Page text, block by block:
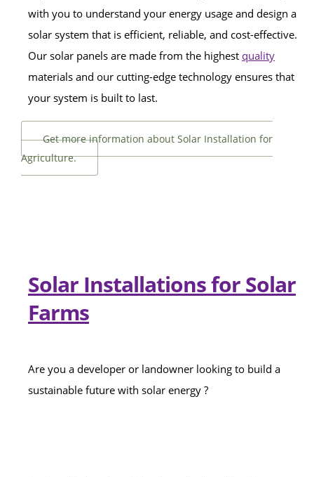
with you to understand your energy usage and design a
solar system that is efficient, reliable, and cost-effective.
Our solar panels are made from the highest quality
materials and our cutting-edge technology ensures that
your system is built to last.
Get more information about Solar Installation for
Agriculture.
Solar Installations for Solar
Farms
Are you a developer or landowner looking to build a
sustainable future with solar energy ?